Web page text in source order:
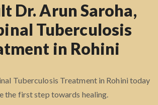
Dr. Arun Saroha,
Tuberculosis
in Rohini
Tuberculosis Treatment in Rohini today
the first step towards healing.